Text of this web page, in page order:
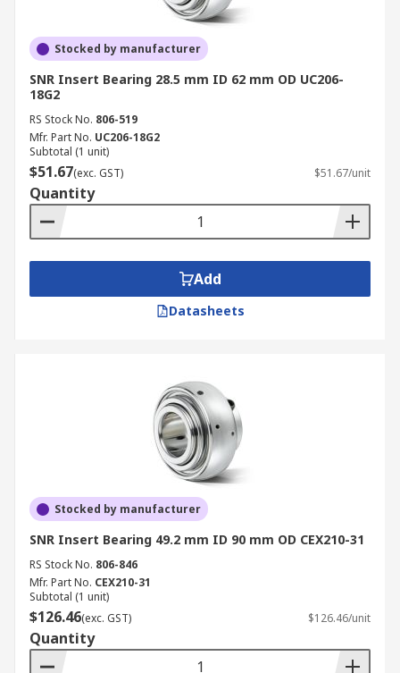
Stocked by manufacturer
SNR Insert Bearing 28.5 mm ID 62 mm OD UC206-
18G2
RS Stock No. 806-519
Mfr. Part No. UC206-18G2
Subtotal (1 unit)
$51.67(exc. GST) $51.67/unit
Quantity
Add
Datasheets
Stocked by manufacturer
SNR Insert Bearing 49.2 mm ID 90 mm OD CEX210-31
RS Stock No. 806-846
Mfr. Part No. CEX210-31
Subtotal (1 unit)
$126.46(exc. GST) $126.46/unit
Quantity